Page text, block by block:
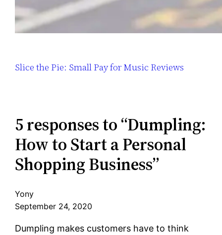
Slice the Pie: Small Pay for Music Reviews
5 responses to “Dumpling:
How to Start a Personal
Shopping Business”
Yony
September 24, 2020
Dumpling makes customers have to think